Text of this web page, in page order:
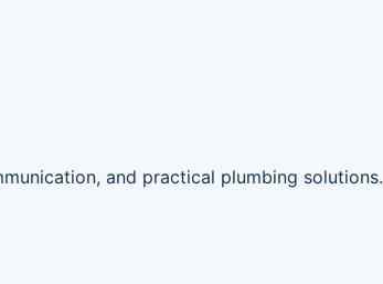
and practical plumbing solutions.